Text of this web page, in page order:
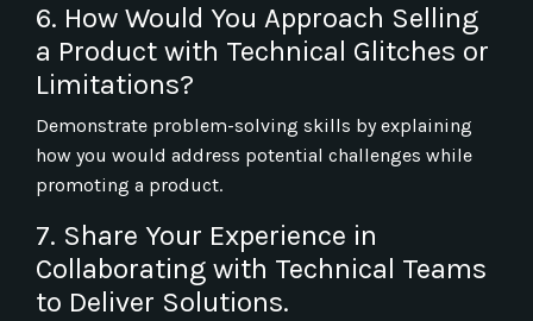
6. How Would You Approach Selling
a Product with Technical Glitches or
Limitations?
Demonstrate problem-solving skills by explaining
how you would address potential challenges while
promoting a product.
7. Share Your Experience in
Collaborating with Technical Teams
to Deliver Solutions.